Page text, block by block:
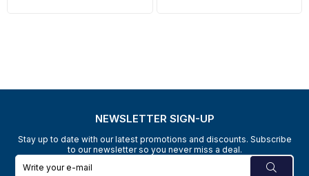
NEWSLETTER SIGN-UP
Stay up to date with our latest promotions and discounts. Subscribe
to our newsletter so you never miss a deal.